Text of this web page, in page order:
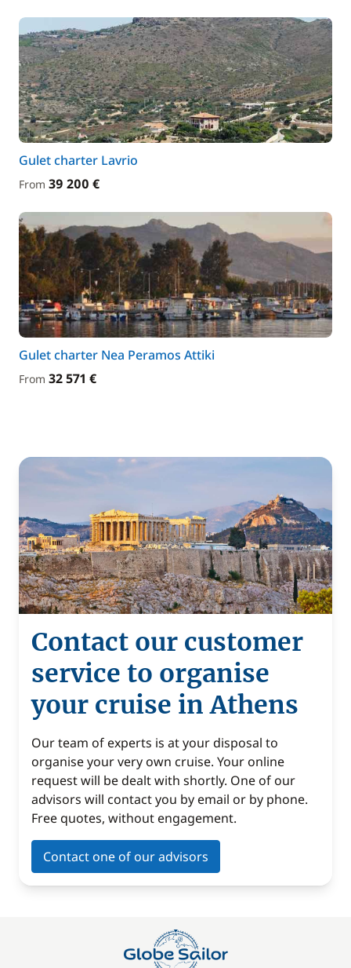
Gulet charter Lavrio
From 39 200 €
Gulet charter Nea Peramos Attiki
From 32 571 €
Contact our customer
service to organise
your cruise in Athens
Our team of experts is at your disposal to
organise your very own cruise. Your online
request will be dealt with shortly. One of our
advisors will contact you by email or by phone.
Free quotes, without engagement.
Contact one of our advisors